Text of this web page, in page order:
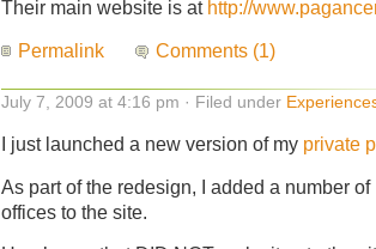
Their main website is at http://
Permalink Comments (1)
July 7, 2009 at 4:16 pm · Filed under
I just launched a new version of my private
As part of the redesign, I added a number
offices to the site.